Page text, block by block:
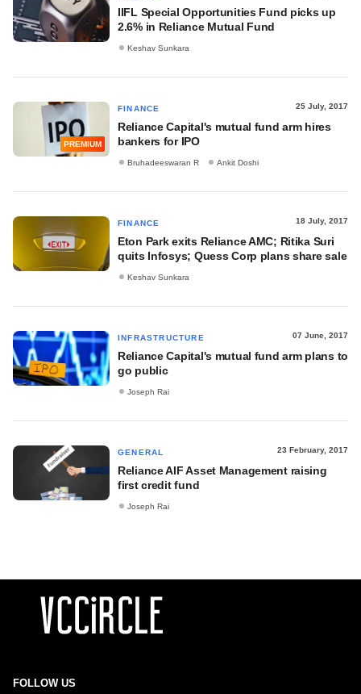
IIFL Special Opportunities Fund picks up
2.6% in Reliance Mutual Fund
Keshav Sunkara
PREMIUM
FINANCE 25 July, 2017
Reliance Capital's mutual fund arm hires
bankers for IPO
Bruhadeeswaran R Ankit Doshi
FINANCE 18 July, 2017
Eton Park exits Reliance AMC; Ritika Suri
quits Infosys; Quess Corp plans share sale
Keshav Sunkara
INFRASTRUCTURE 07 June, 2017
Reliance Capital's mutual fund arm plans to
go public
Joseph Rai
GENERAL 23 February, 2017
Reliance AIF Asset Management raising
first credit fund
Joseph Rai
FOLLOW US